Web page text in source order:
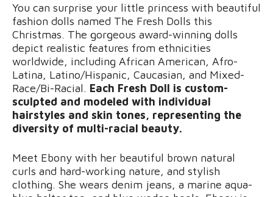
You can surprise your little princess with beautiful
fashion dolls named The Fresh Dolls this
Christmas. The gorgeous award-winning dolls
depict realistic features from ethnicities
worldwide, including African American, Afro-
Latina, Latino/Hispanic, Caucasian, and Mixed-
Race/Bi-Racial. Each Fresh Doll is custom-
sculpted and modeled with individual
hairstyles and skin tones, representing the
diversity of multi-racial beauty.
Meet Ebony with her beautiful brown natural
curls and hard-working nature, and stylish
clothing. She wears denim jeans, a marine aqua-